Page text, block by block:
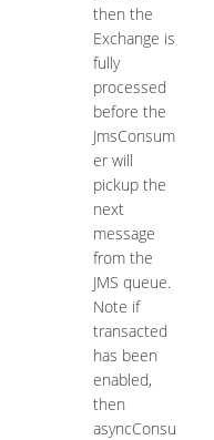
then the
Exchange is
fully
processed
before the
JmsConsum
er will
pickup the
next
message
from the
JMS queue.
Note if
transacted
has been
enabled,
then
asyncConsu